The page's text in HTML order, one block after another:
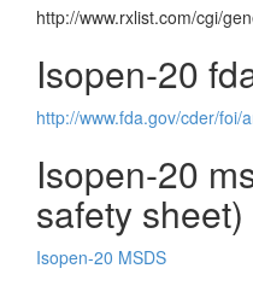
http://www.rxlist.com/cgi/
Isopen-20
http://www.fda.gov/cder/foi/
Isopen-20
safety sheet)
Isopen-20 MSDS